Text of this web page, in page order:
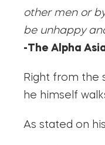
other men or
be unhappy
-The Alpha
Right from the
he himself
As stated on